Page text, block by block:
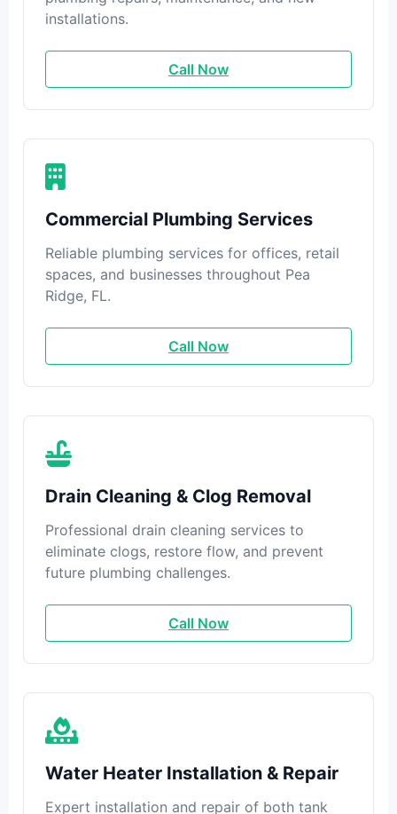
installations.
Call Now
Commercial Plumbing Services
Reliable plumbing services for offices, retail
spaces, and businesses throughout Pea
Ridge, FL.
Call Now
Drain Cleaning & Clog Removal
Professional drain cleaning services to
eliminate clogs, restore flow, and prevent
future plumbing challenges.
Call Now
Water Heater Installation & Repair
Expert installation and repair of both tank